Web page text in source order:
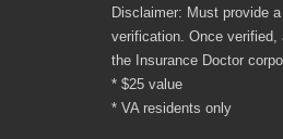
Disclaimer: Must provide
verification. Once verified,
the Insurance Doctor
* $25 value
* VA residents only